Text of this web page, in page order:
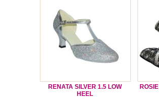
RENATA SILVER 1.5 LOW
HEEL